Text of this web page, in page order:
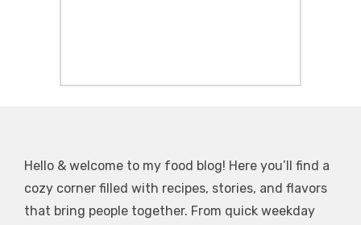
Hello & welcome to my food blog! Here you’ll find a
cozy corner filled with recipes, stories, and flavors
that bring people together. From quick weekday